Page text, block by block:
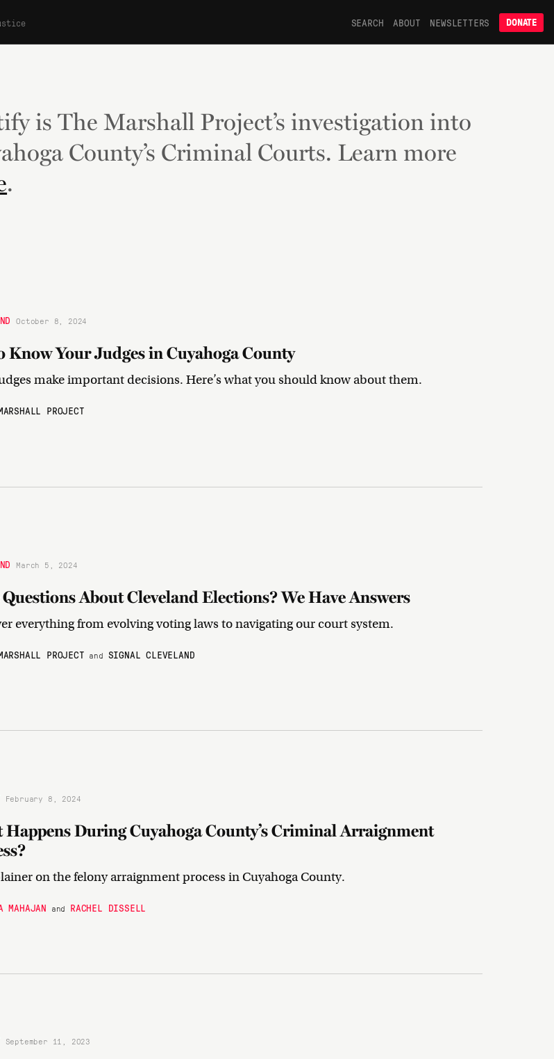
SEARCH ABOUT NEWSLETTERS DONATE
is The Marshall Project’s investigation into
County’s Criminal Courts. Learn more
.
October 8, 2024
Know Your Judges in Cuyahoga County
make important decisions. Here’s what you should know about them.
PROJECT
March 5, 2024
About Cleveland Elections? We Have Answers
everything from evolving voting laws to navigating our court system.
PROJECT and SIGNAL CLEVELAND
February 8, 2024
Happens During Cuyahoga County’s Criminal Arraignment
on the felony arraignment process in Cuyahoga County.
and RACHEL DISSELL
September 11, 2023